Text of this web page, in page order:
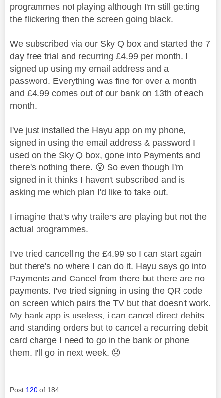
programmes not playing although I'm still getting
the flickering then the screen going black.
We subscribed via our Sky Q box and started the 7
day free trial and recurring £4.99 per month. I
signed up using my email address and a
password. Everything was fine for over a month
and £4.99 comes out of our bank on 13th of each
month.
I've just installed the Hayu app on my phone,
signed in using the email address & password I
used on the Sky Q box, gone into Payments and
there's nothing there. 😮 So even though I'm
signed in it thinks I haven't subscribed and is
asking me which plan I'd like to take out.
I imagine that's why trailers are playing but not the
actual programmes.
I've tried cancelling the £4.99 so I can start again
but there's no where I can do it. Hayu says go into
Payments and Cancel from there but there are no
payments. I've tried signing in using the QR code
on screen which pairs the TV but that doesn't work.
My bank app is useless, i can cancel direct debits
and standing orders but to cancel a recurring debit
card charge I need to go in the bank or phone
them. I'll go in next week. 😞
Post 120 of 184